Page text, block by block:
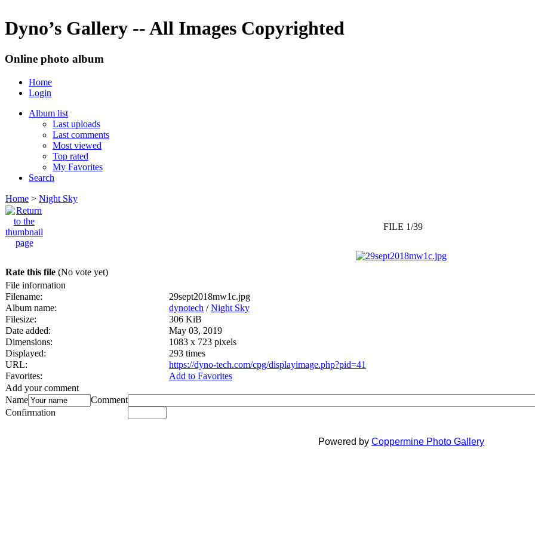
Dyno’s Gallery -- All Images Copyrighted
Online photo album
Home
Login
Album list
Last uploads
Last comments
Most viewed
Top rated
My Favorites
Search
Home > Night Sky
FILE 1/39
Rate this file (No vote yet)
File information
Filename:
29sept2018mw1c.jpg
Album name:
dynotech /Night Sky
Filesize:
306 KiB
Date added:
May 03, 2019
Dimensions:
1083 x 723 pixels
Displayed:
293 times
URL:
https://dyno-tech.com/cpg/displayimage.php?pid=41
Favorites:
Add to Favorites
Add your comment
Name
Comment
Confirmation
Powered by Coppermine Photo Gallery